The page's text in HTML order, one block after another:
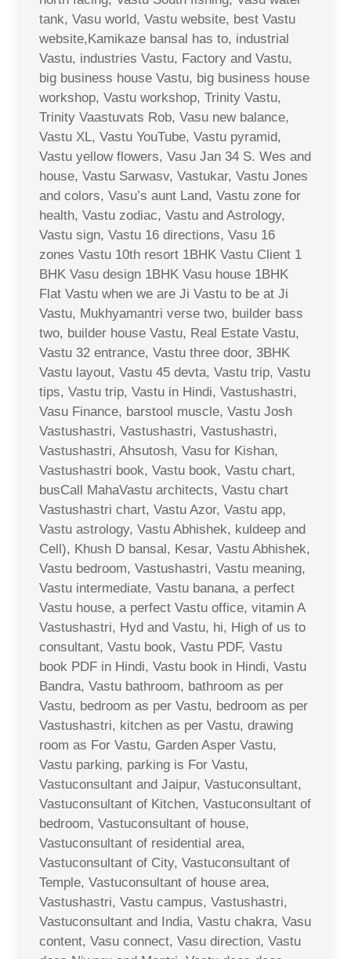
tank, Vasu world, Vastu website, best Vastu
website,Kamikaze bansal has to, industrial
Vastu, industries Vastu, Factory and Vastu,
big business house Vastu, big business house
workshop, Vastu workshop, Trinity Vastu,
Trinity Vaastuvats Rob, Vasu new balance,
Vastu XL, Vastu YouTube, Vastu pyramid,
Vastu yellow flowers, Vasu Jan 34 S. Wes and
house, Vastu Sarwasv, Vastukar, Vastu Jones
and colors, Vasu’s aunt Land, Vastu zone for
health, Vastu zodiac, Vastu and Astrology,
Vastu sign, Vastu 16 directions, Vasu 16
zones Vastu 10th resort 1BHK Vastu Client 1
BHK Vasu design 1BHK Vasu house 1BHK
Flat Vastu when we are Ji Vastu to be at Ji
Vastu, Mukhyamantri verse two, builder bass
two, builder house Vastu, Real Estate Vastu,
Vastu 32 entrance, Vastu three door, 3BHK
Vastu layout, Vastu 45 devta, Vastu trip, Vastu
tips, Vastu trip, Vastu in Hindi, Vastushastri,
Vasu Finance, barstool muscle, Vastu Josh
Vastushastri, Vastushastri, Vastushastri,
Vastushastri, Ahsutosh, Vasu for Kishan,
Vastushastri book, Vastu book, Vastu chart,
busCall MahaVastu architects, Vastu chart
Vastushastri chart, Vastu Azor, Vastu app,
Vastu astrology, Vastu Abhishek, kuldeep and
Cell), Khush D bansal, Kesar, Vastu Abhishek,
Vastu bedroom, Vastushastri, Vastu meaning,
Vastu intermediate, Vastu banana, a perfect
Vastu house, a perfect Vastu office, vitamin A
Vastushastri, Hyd and Vastu, hi, High of us to
consultant, Vastu book, Vastu PDF, Vastu
book PDF in Hindi, Vastu book in Hindi, Vastu
Bandra, Vastu bathroom, bathroom as per
Vastu, bedroom as per Vastu, bedroom as per
Vastushastri, kitchen as per Vastu, drawing
room as For Vastu, Garden Asper Vastu,
Vastu parking, parking is For Vastu,
Vastuconsultant and Jaipur, Vastuconsultant,
Vastuconsultant of Kitchen, Vastuconsultant of
bedroom, Vastuconsultant of house,
Vastuconsultant of residential area,
Vastuconsultant of City, Vastuconsultant of
Temple, Vastuconsultant of house area,
Vastushastri, Vastu campus, Vastushastri,
Vastuconsultant and India, Vastu chakra, Vasu
content, Vasu connect, Vasu direction, Vastu